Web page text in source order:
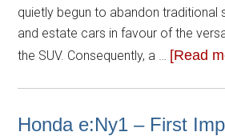
quietly begun to abandon traditional
and estate cars in favour of the
the SUV. Consequently, a … [Read
Honda e:Ny1 – First